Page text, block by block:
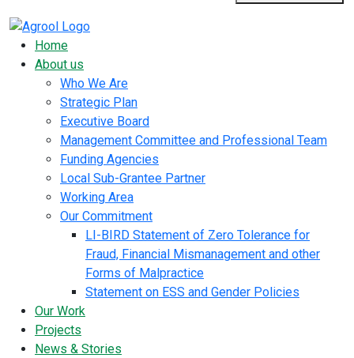
Home
About us
Who We Are
Strategic Plan
Executive Board
Management Committee and Professional Team
Funding Agencies
Local Sub-Grantee Partner
Working Area
Our Commitment
LI-BIRD Statement of Zero Tolerance for
Fraud, Financial Mismanagement and other
Forms of Malpractice
Statement on ESS and Gender Policies
Our Work
Projects
News & Stories